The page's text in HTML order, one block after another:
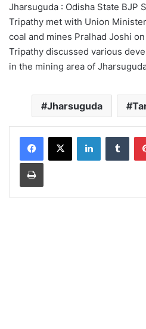
Jharsuguda : Odisha State BJP
Tripathy met with Union
coal and mines Pralhad Joshi
Tripathy discussed various
in the mining area of
Jharsuguda
LinkedIn
Print